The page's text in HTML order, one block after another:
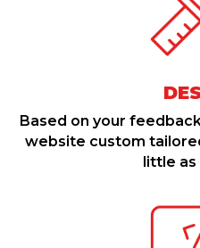
Based on your
website custom
little as